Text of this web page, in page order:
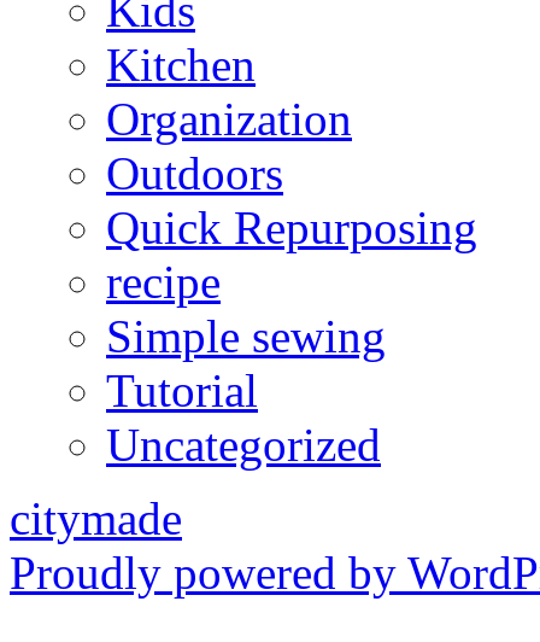
Kitchen
Organization
Outdoors
Quick Repurposing
recipe
Simple sewing
Tutorial
Uncategorized
citymade
Proudly powered by